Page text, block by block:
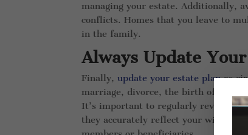
managing your estate. Additionally,
conflicts. Homes that you leave to
in the family.
Always Update
Finally,update your estate planas
marriage, divorce, the birth of a
It’s important to regularly review
they accurately reflect your wishes.